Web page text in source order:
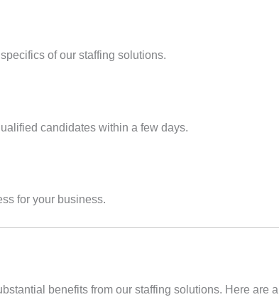
of our staffing solutions.
candidates within a few days.
for your business.
benefits from our staffing solutions. Here are